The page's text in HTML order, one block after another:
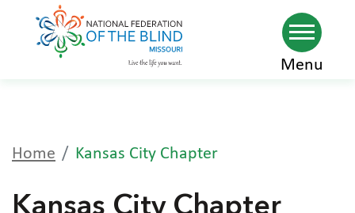
Skip
Menu
Home Kansas City Chapter